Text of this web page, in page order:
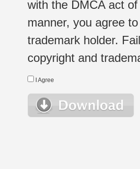
with the DMCA act
manner, you agree
trademark holder.
copyright and
I Agree